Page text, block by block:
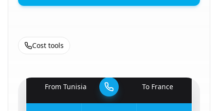
Cost tools
From Tunisia To France